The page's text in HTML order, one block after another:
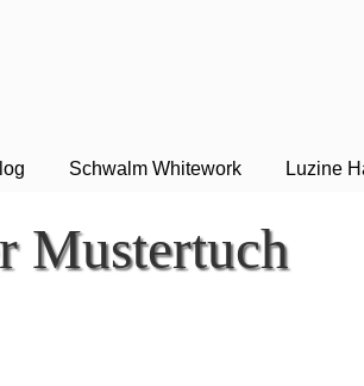
Schwalm Whitework Luzine
Mustertuch